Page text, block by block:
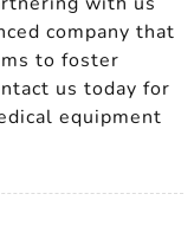
company that
to foster
us today for
equipment